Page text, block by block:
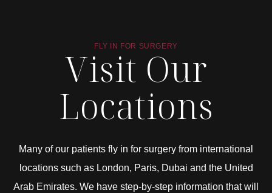
FLY IN FOR SURGERY
Visit Our
Locations
Many of our patients fly in for surgery from international
locations such as London, Paris, Dubai and the United
Arab Emirates. We have step-by-step information that will